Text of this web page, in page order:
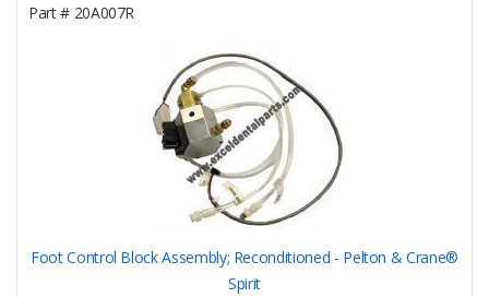
Part #20A007R
Foot Control Block Assembly; Reconditioned - Pelton & Crane®
Spirit